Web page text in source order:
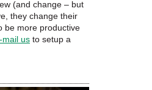
(and change – but
they change their
be more productive
mail us to setup a